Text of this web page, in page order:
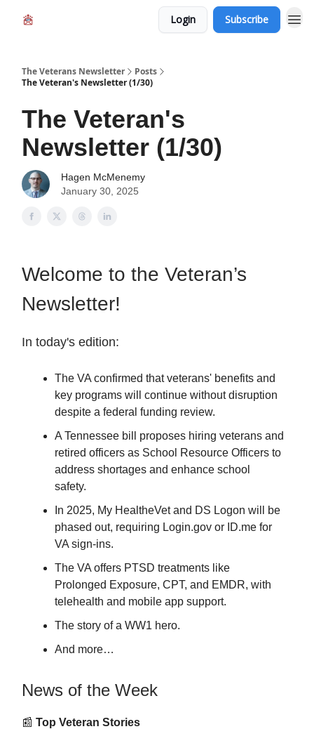
Login Subscribe
The Veterans Newsletter
Posts
The Veteran's Newsletter (1/30)
The Veteran's
Newsletter (1/30)
Hagen McMenemy
January 30, 2025
Welcome to the Veteran’s
Newsletter!
In today's edition:
The VA confirmed that veterans' benefits and
key programs will continue without disruption
despite a federal funding review.
A Tennessee bill proposes hiring veterans and
retired officers as School Resource Officers to
address shortages and enhance school
safety.
In 2025, My HealtheVet and DS Logon will be
phased out, requiring Login.gov or ID.me for
VA sign-ins.
The VA offers PTSD treatments like
Prolonged Exposure, CPT, and EMDR, with
telehealth and mobile app support.
The story of a WW1 hero.
And more…
News of the Week
📰 Top Veteran Stories